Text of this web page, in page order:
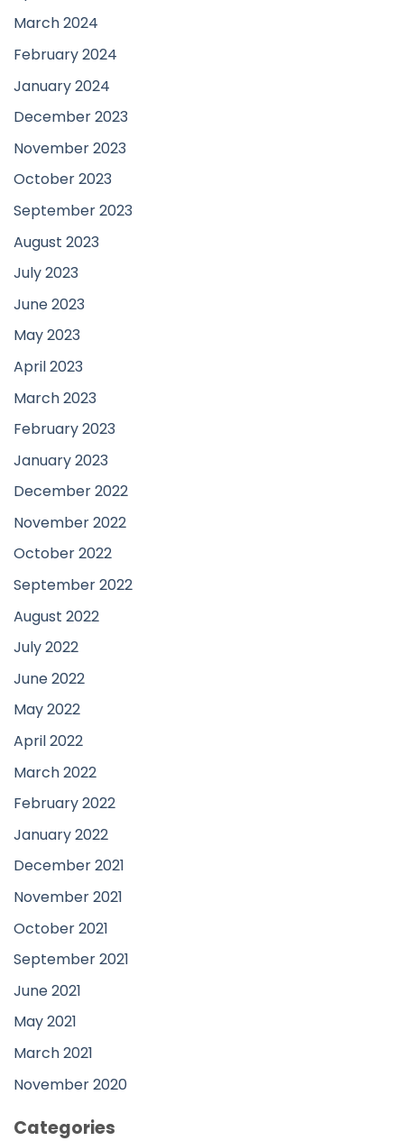
March 2024
February 2024
January 2024
December 2023
November 2023
October 2023
September 2023
August 2023
July 2023
June 2023
May 2023
April 2023
March 2023
February 2023
January 2023
December 2022
November 2022
October 2022
September 2022
August 2022
July 2022
June 2022
May 2022
April 2022
March 2022
February 2022
January 2022
December 2021
November 2021
October 2021
September 2021
June 2021
May 2021
March 2021
November 2020
Categories